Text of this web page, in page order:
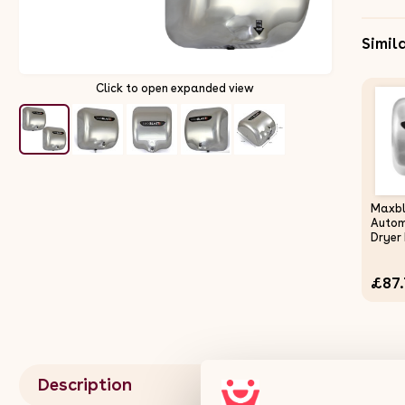
Click to open expanded view
Dryer
Description